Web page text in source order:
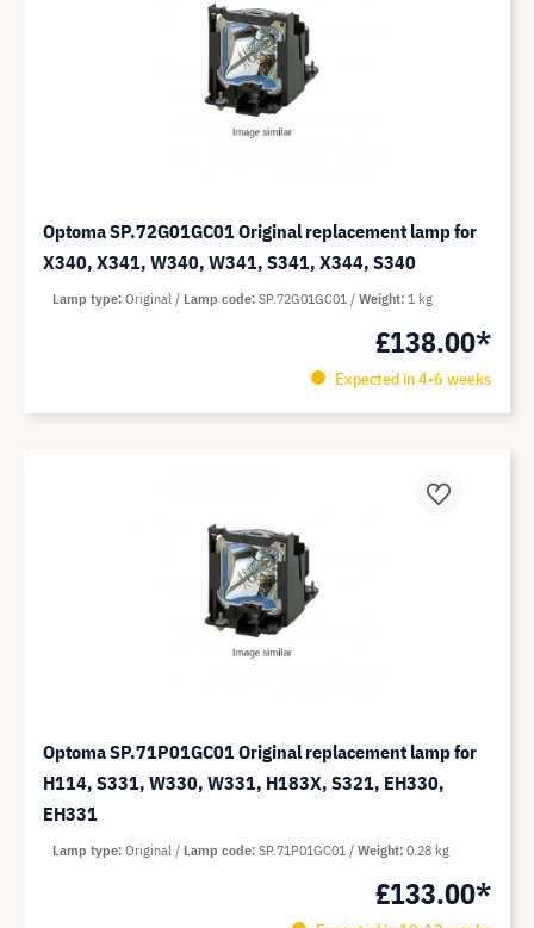
Optoma SP.72G01GC01 Original replacement lamp for
X340, X341, W340, W341, S341, X344, S340
£138.00*
Expected in 4-6 weeks
Lamp type Original Lamp code SP.72G01GC01 Weight 1 kg
Optoma SP.71P01GC01 Original replacement lamp for
H114, S331, W330, W331, H183X, S321, EH330,
EH331
£133.00*
Lamp type Original Lamp code SP.71P01GC01 Weight 0.28 kg